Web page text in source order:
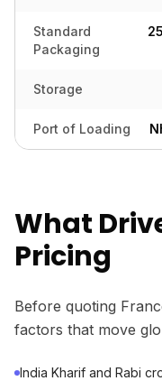
Standard
Packaging
Storage
Port of Loading
What
Pricing
Before quoting
factors that move
India Kharif and Rabi